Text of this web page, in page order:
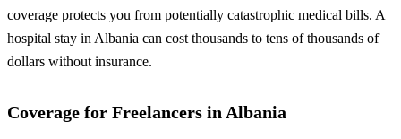
coverage protects you from potentially catastrophic medical bills. A
hospital stay in Albania can cost thousands to tens of thousands of
dollars without insurance.
Coverage for Freelancers in Albania